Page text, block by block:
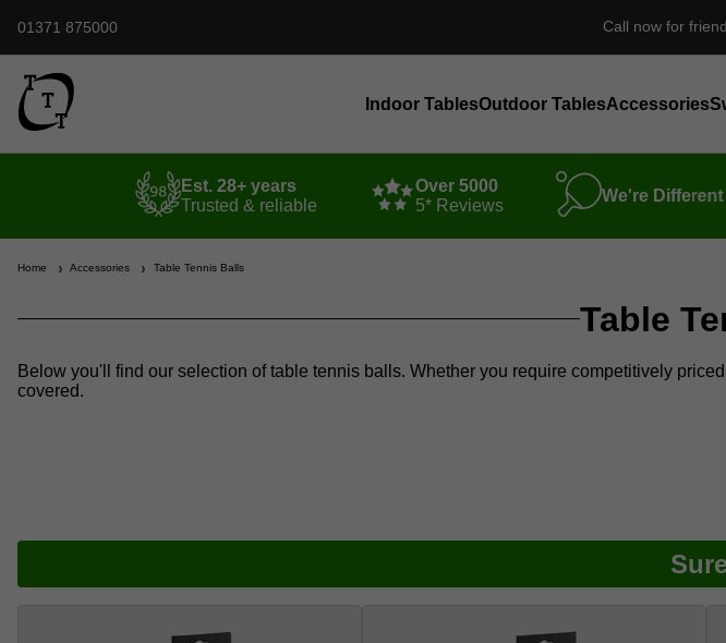
01371 875000 Call now for
Indoor TablesOutdoor TablesAccessories
Est. 28+ years
Trusted & reliable
Over 5000
5* Reviews
We're Different
Home Accessories Table Tennis Balls
Table
Below you'll find our selection of table tennis balls. Whether you require competitively
covered.